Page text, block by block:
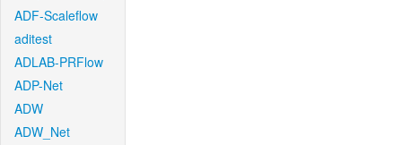
ADF-Scaleflow
aditest
ADLAB-PRFlow
ADP-Net
ADW
ADW_Net